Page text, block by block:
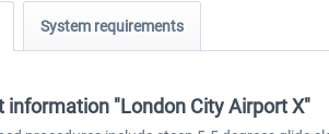
System requirements
information "London City Airport X"